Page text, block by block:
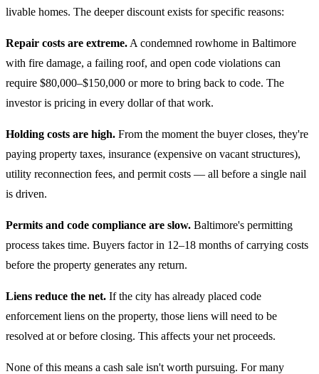
livable homes. The deeper discount exists for specific reasons:
Repair costs are extreme. A condemned rowhome in Baltimore
with fire damage, a failing roof, and open code violations can
require $80,000–$150,000 or more to bring back to code. The
investor is pricing in every dollar of that work.
Holding costs are high. From the moment the buyer closes, they're
paying property taxes, insurance (expensive on vacant structures),
utility reconnection fees, and permit costs — all before a single nail
is driven.
Permits and code compliance are slow. Baltimore's permitting
process takes time. Buyers factor in 12–18 months of carrying costs
before the property generates any return.
Liens reduce the net. If the city has already placed code
enforcement liens on the property, those liens will need to be
resolved at or before closing. This affects your net proceeds.
None of this means a cash sale isn't worth pursuing. For many